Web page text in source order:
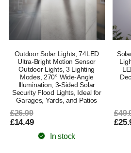
Outdoor Solar Lights, 74LED
Ultra-Bright Motion Sensor
Outdoor Lights, 3 Lighting
Modes, 270° Wide-Angle
Illumination, 3-Sided Solar
Security Flood Lights, Ideal for
Garages, Yards, and Patios
£26.99
£14.49
In stock